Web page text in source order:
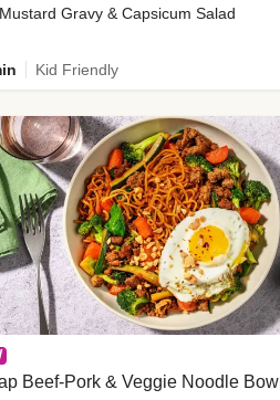
Gravy & Capsicum Salad
Kid Friendly
Beef-Pork & Veggie Noodle Bowl